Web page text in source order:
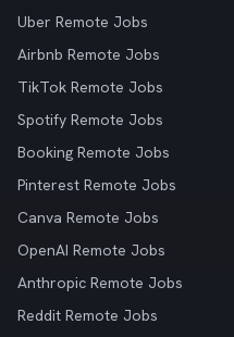
Uber Remote Jobs
Airbnb Remote Jobs
TikTok Remote Jobs
Spotify Remote Jobs
Booking Remote Jobs
Pinterest Remote Jobs
Canva Remote Jobs
OpenAI Remote Jobs
Anthropic Remote Jobs
Reddit Remote Jobs